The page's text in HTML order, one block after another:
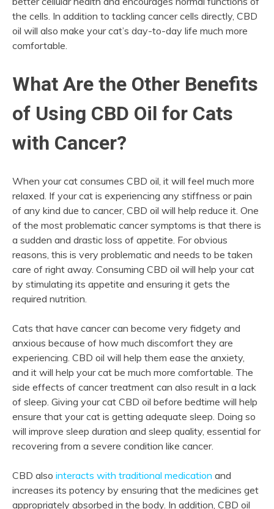
the cells. In addition to tackling cancer cells directly, CBD
oil will also make your cat’s day-to-day life much more
comfortable.
What Are the Other Benefits
of Using CBD Oil for Cats
with Cancer?
When your cat consumes CBD oil, it will feel much more
relaxed. If your cat is experiencing any stiffness or pain
of any kind due to cancer, CBD oil will help reduce it. One
of the most problematic cancer symptoms is that there is
a sudden and drastic loss of appetite. For obvious
reasons, this is very problematic and needs to be taken
care of right away. Consuming CBD oil will help your cat
by stimulating its appetite and ensuring it gets the
required nutrition.
Cats that have cancer can become very fidgety and
anxious because of how much discomfort they are
experiencing. CBD oil will help them ease the anxiety,
and it will help your cat be much more comfortable. The
side effects of cancer treatment can also result in a lack
of sleep. Giving your cat CBD oil before bedtime will help
ensure that your cat is getting adequate sleep. Doing so
will improve sleep duration and sleep quality, essential for
recovering from a severe condition like cancer.
CBD also interacts with traditional medication and
increases its potency by ensuring that the medicines get
appropriately absorbed in the body. In addition, CBD oil